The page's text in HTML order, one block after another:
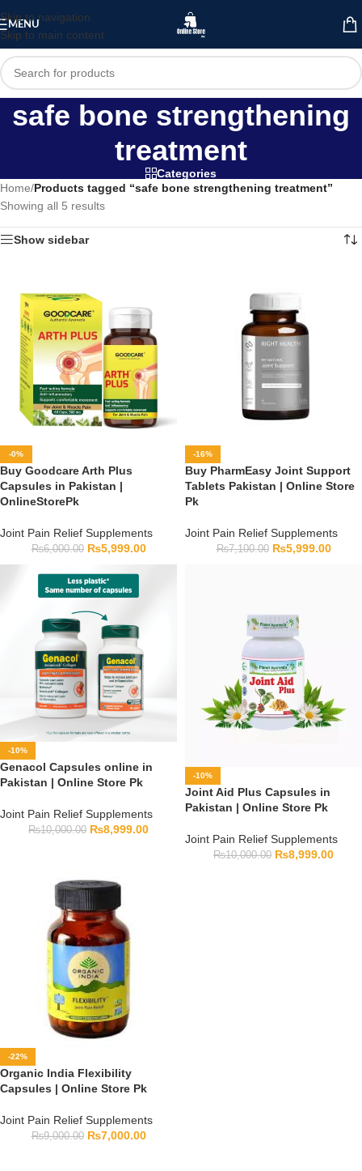
Skip to navigation
Skip to main content
MENU
safe bone strengthening
treatment
Categories
Home/Products tagged “safe bone strengthening treatment”
Showing all 5 results
Show sidebar
-0%
Buy Goodcare Arth Plus
Capsules in Pakistan |
OnlineStorePk
Joint Pain Relief Supplements
₨6,000.00 ₨5,999.00
-16%
Buy PharmEasy Joint Support
Tablets Pakistan | Online Store
Pk
Joint Pain Relief Supplements
₨7,100.00 ₨5,999.00
-10%
Genacol Capsules online in
Pakistan | Online Store Pk
Joint Pain Relief Supplements
₨10,000.00 ₨8,999.00
-10%
Joint Aid Plus Capsules in
Pakistan | Online Store Pk
Joint Pain Relief Supplements
₨10,000.00 ₨8,999.00
-22%
Organic India Flexibility
Capsules | Online Store Pk
Joint Pain Relief Supplements
₨9,000.00 ₨7,000.00